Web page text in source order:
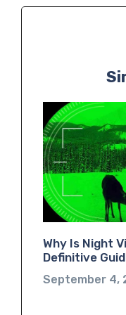
Why Is Night
Definitive
September 4,